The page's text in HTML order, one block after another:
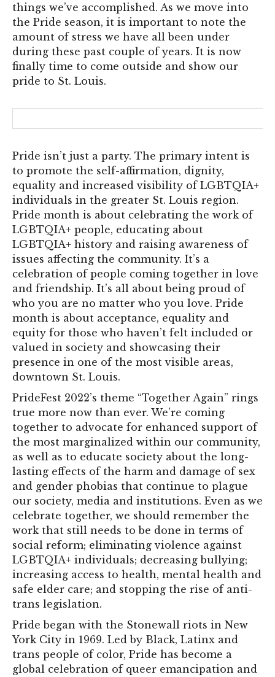
things we’ve accomplished. As we move into
the Pride season, it is important to note the
amount of stress we have all been under
during these past couple of years. It is now
finally time to come outside and show our
pride to St. Louis.
Pride isn’t just a party. The primary intent is
to promote the self-affirmation, dignity,
equality and increased visibility of LGBTQIA+
individuals in the greater St. Louis region.
Pride month is about celebrating the work of
LGBTQIA+ people, educating about
LGBTQIA+ history and raising awareness of
issues affecting the community. It’s a
celebration of people coming together in love
and friendship. It’s all about being proud of
who you are no matter who you love. Pride
month is about acceptance, equality and
equity for those who haven’t felt included or
valued in society and showcasing their
presence in one of the most visible areas,
downtown St. Louis.
PrideFest 2022’s theme “Together Again” rings
true more now than ever. We’re coming
together to advocate for enhanced support of
the most marginalized within our community,
as well as to educate society about the long-
lasting effects of the harm and damage of sex
and gender phobias that continue to plague
our society, media and institutions. Even as we
celebrate together, we should remember the
work that still needs to be done in terms of
social reform; eliminating violence against
LGBTQIA+ individuals; decreasing bullying;
increasing access to health, mental health and
safe elder care; and stopping the rise of anti-
trans legislation.
Pride began with the Stonewall riots in New
York City in 1969. Led by Black, Latinx and
trans people of color, Pride has become a
global celebration of queer emancipation and